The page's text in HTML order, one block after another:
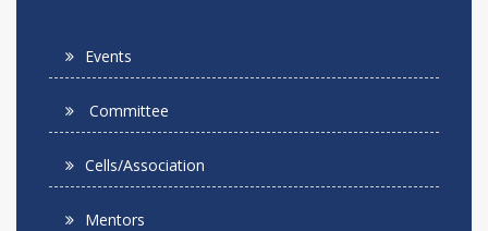
Events
Committee
Cells/Association
Mentors